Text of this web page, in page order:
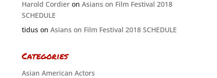
Harold Cordieron Asians on Film Festival 2018
SCHEDULE
tiduson Asians on Film Festival 2018 SCHEDULE
Categories
Asian American Actors